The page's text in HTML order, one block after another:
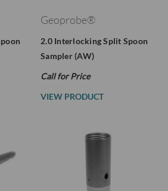
Geoprobe®
2.0 Interlocking Split Spoon
Sampler (AW)
Call for Price
VIEW PRODUCT